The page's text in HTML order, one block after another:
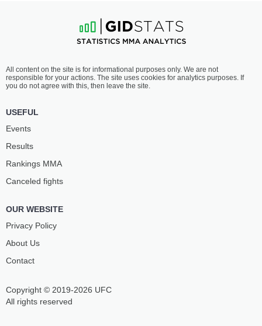
SMITH
10-1 - 0
5:40 PM ET•
BANTAMWEIGHT BOUT 135 LBS
KAZAMA
11-5- 0
GABRIELLA
Copyright © 2019-2026 UFC
All rights reserved
All content on the site is for informational purposes only. We are not
responsible for your actions. The site uses cookies for analytics purposes. If
you do not agree with this, then leave the site.
USEFUL
Events
Results
Rankings ММА
Canceled fights
OUR WEBSITE
Privacy Policy
About Us
Contact